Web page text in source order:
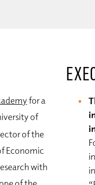
for a
of
of the
Economic
with